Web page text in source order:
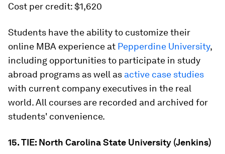
Cost per credit: $1,620
Students have the ability to customize their
online MBA experience at Pepperdine University,
including opportunities to participate in study
abroad programs as well as active case studies
with current company executives in the real
world. All courses are recorded and archived for
students' convenience.
15. TIE: North Carolina State University (Jenkins)